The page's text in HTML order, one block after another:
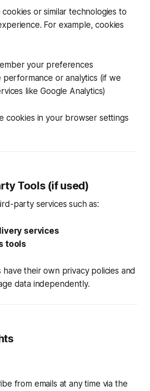
cookies or similar technologies to
For example, cookies
your preferences
performance or analytics (if we
like Google Analytics)
cookies in your browser settings
Tools (if used)
party services such as:
services
tools
have their own privacy policies and
data independently.
from emails at any time via the